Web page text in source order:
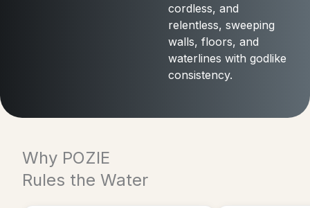
cordless, and
relentless, sweeping
walls, floors, and
waterlines with godlike
consistency.
Why POZIE
Rules the Water